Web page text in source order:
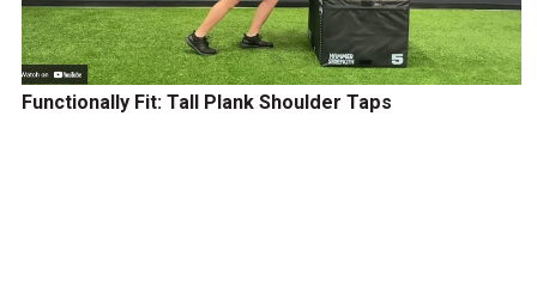
Functionally Fit: Tall Plank Shoulder Taps